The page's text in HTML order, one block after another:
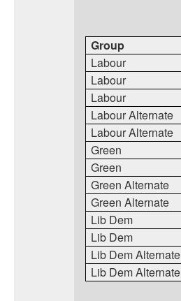
Group
Labour
Labour
Labour
Labour Alternate
Labour Alternate
Green
Green
Green Alternate
Green Alternate
Lib Dem
Lib Dem
Lib Dem Alternate
Lib Dem Alternate